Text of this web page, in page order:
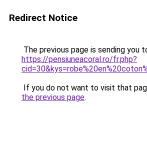
Redirect Notice
The previous page is sending you
https://pensiuneacoral.ro/fr.php?
If you do not want to visit that
the previous page.